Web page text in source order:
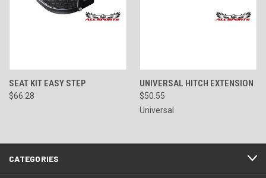
SEAT KIT EASY STEP
$66.28
UNIVERSAL HITCH EXTENSION
$50.55
Universal
CATEGORIES